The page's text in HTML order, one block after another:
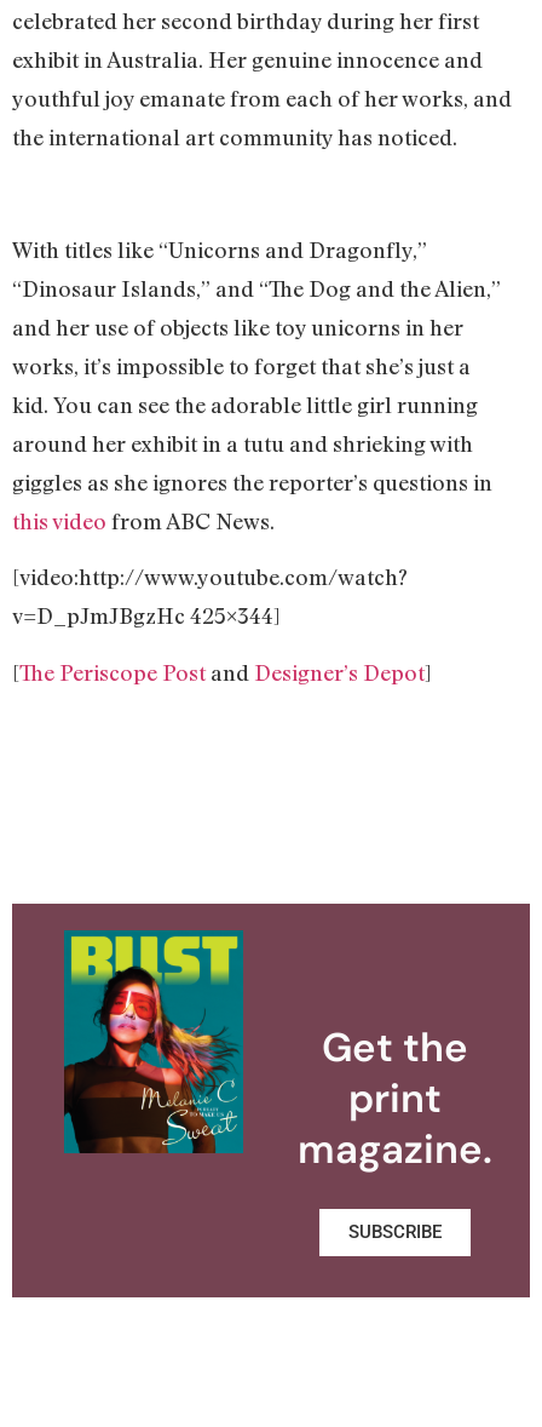
celebrated her second birthday during her first
exhibit in Australia. Her genuine innocence and
youthful joy emanate from each of her works, and
the international art community has noticed.
With titles like “Unicorns and Dragonfly,”
“Dinosaur Islands,” and “The Dog and the Alien,”
and her use of objects like toy unicorns in her
works, it’s impossible to forget that she’s just a
kid. You can see the adorable little girl running
around her exhibit in a tutu and shrieking with
giggles as she ignores the reporter’s questions in
this video from ABC News.
[video:http://www.youtube.com/watch?
v=D_pJmJBgzHc 425×344]
[The Periscope Postand Designer’s Depot]
Get the
print
magazine.
SUBSCRIBE